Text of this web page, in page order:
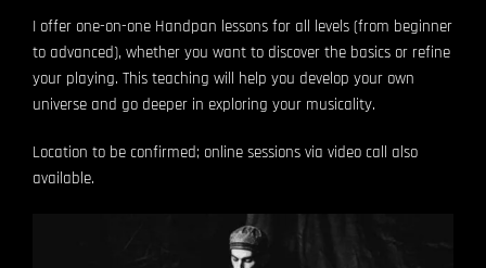
I offer one-on-one Handpan lessons for all levels (from beginner
to advanced), whether you want to discover the basics or refine
your playing. This teaching will help you develop your own
universe and go deeper in exploring your musicality.
Location to be confirmed; online sessions via video call also
available.